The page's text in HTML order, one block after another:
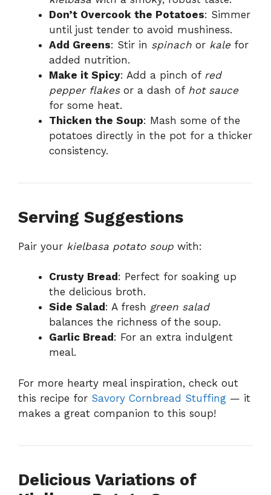
Don’t Overcook the Potatoes: Simmer
until just tender to avoid mushiness.
Add Greens: Stir in spinach or kalefor
added nutrition.
Make it Spicy: Add a pinch of red
pepper flakesor a dash of hot sauce
for some heat.
Thicken the Soup: Mash some of the
potatoes directly in the pot for a thicker
consistency.
Serving Suggestions
Pair your kielbasa potato soup with:
Crusty Bread : Perfect for soaking up
the delicious broth.
Side Salad : A fresh green salad
balances the richness of the soup.
Garlic Bread : For an extra indulgent
meal.
For more hearty meal inspiration, check out
this recipe for Savory Cornbread Stuffing — it
makes a great companion to this soup!
Delicious Variations of